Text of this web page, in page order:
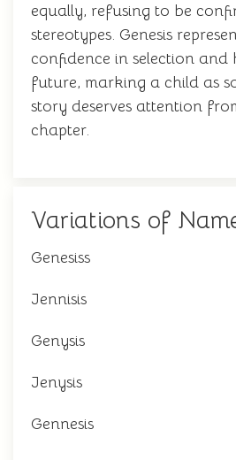
equally, refusing to be
stereotypes. Genesis
confidence in selection and
future, marking a child as
story deserves attention
chapter.
Variations of
Genesiss
Jennisis
Genysis
Jenysis
Gennesis